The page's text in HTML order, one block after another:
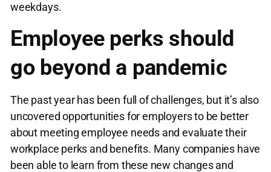
weekdays.
Employee perks should
go beyond a pandemic
The past year has been full of challenges, but it’s also
uncovered opportunities for employers to be better
about meeting employee needs and evaluate their
workplace perks and benefits. Many companies have
been able to learn from these new changes and